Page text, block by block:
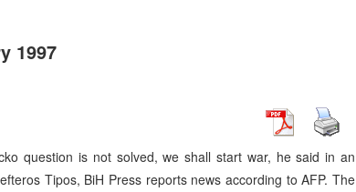
1997
question is not solved, we shall start war, he said in an
Tipos, BiH Press reports news according to AFP. The